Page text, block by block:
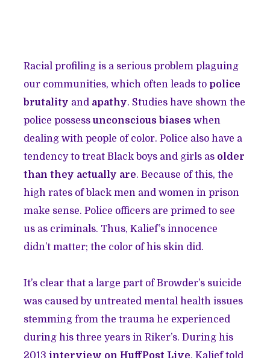
Racial profiling is a serious problem plaguing
our communities, which often leads to police
brutality and apathy. Studies have shown the
police possessunconscious biases when
dealing with people of color. Police also have a
tendency to treat Black boys and girls as older
than they actually are. Because of this, the
high rates of black men and women in prison
make sense. Police officers are primed to see
us as criminals. Thus, Kalief’s innocence
didn’t matter; the color of his skin did.
It’s clear that a large part of Browder’s suicide
was caused by untreated mental health issues
stemming from the trauma he experienced
during his three years in Riker’s. During his
2013 interview on HuffPost Live, Kalief told